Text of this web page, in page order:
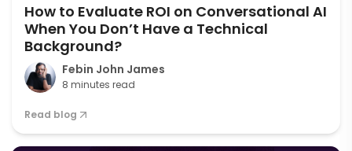
How to Evaluate ROI on Conversational AI
When You Don’t Have a Technical
Background?
Febin John James
8 minutes read
Read blog